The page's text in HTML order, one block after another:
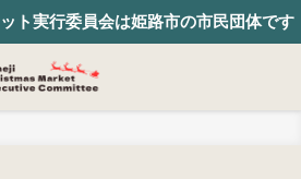
ト実行委員会は姫路市の市民団体です